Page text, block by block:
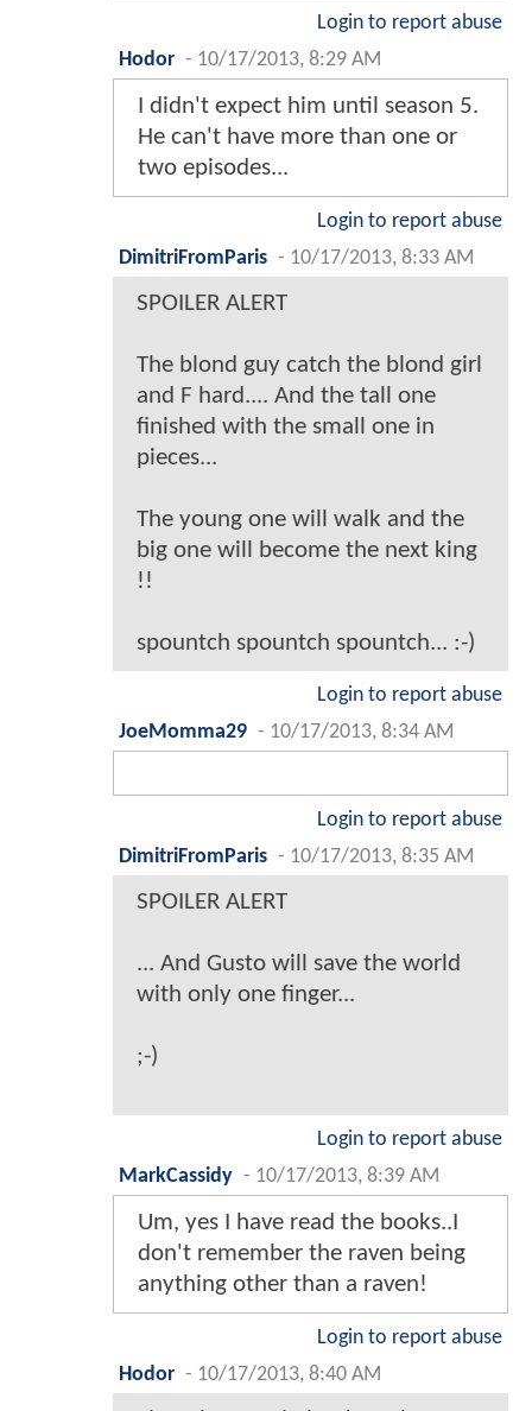
Login to report abuse
Hodor - 10/17/2013, 8:29 AM
I didn't expect him until season 5.
He can't have more than one or
two episodes...
Login to report abuse
DimitriFromParis - 10/17/2013, 8:33 AM
SPOILER ALERT
The blond guy catch the blond girl
and F hard.... And the tall one
finished with the small one in
pieces...
The young one will walk and the
big one will become the next king
!!
spountch spountch spountch... :-)
Login to report abuse
JoeMomma29 - 10/17/2013, 8:34 AM
Login to report abuse
DimitriFromParis - 10/17/2013, 8:35 AM
SPOILER ALERT
... And Gusto will save the world
with only one finger...
;-)
Login to report abuse
MarkCassidy - 10/17/2013, 8:39 AM
Um, yes I have read the books..I
don't remember the raven being
anything other than a raven!
Login to report abuse
Hodor - 10/17/2013, 8:40 AM